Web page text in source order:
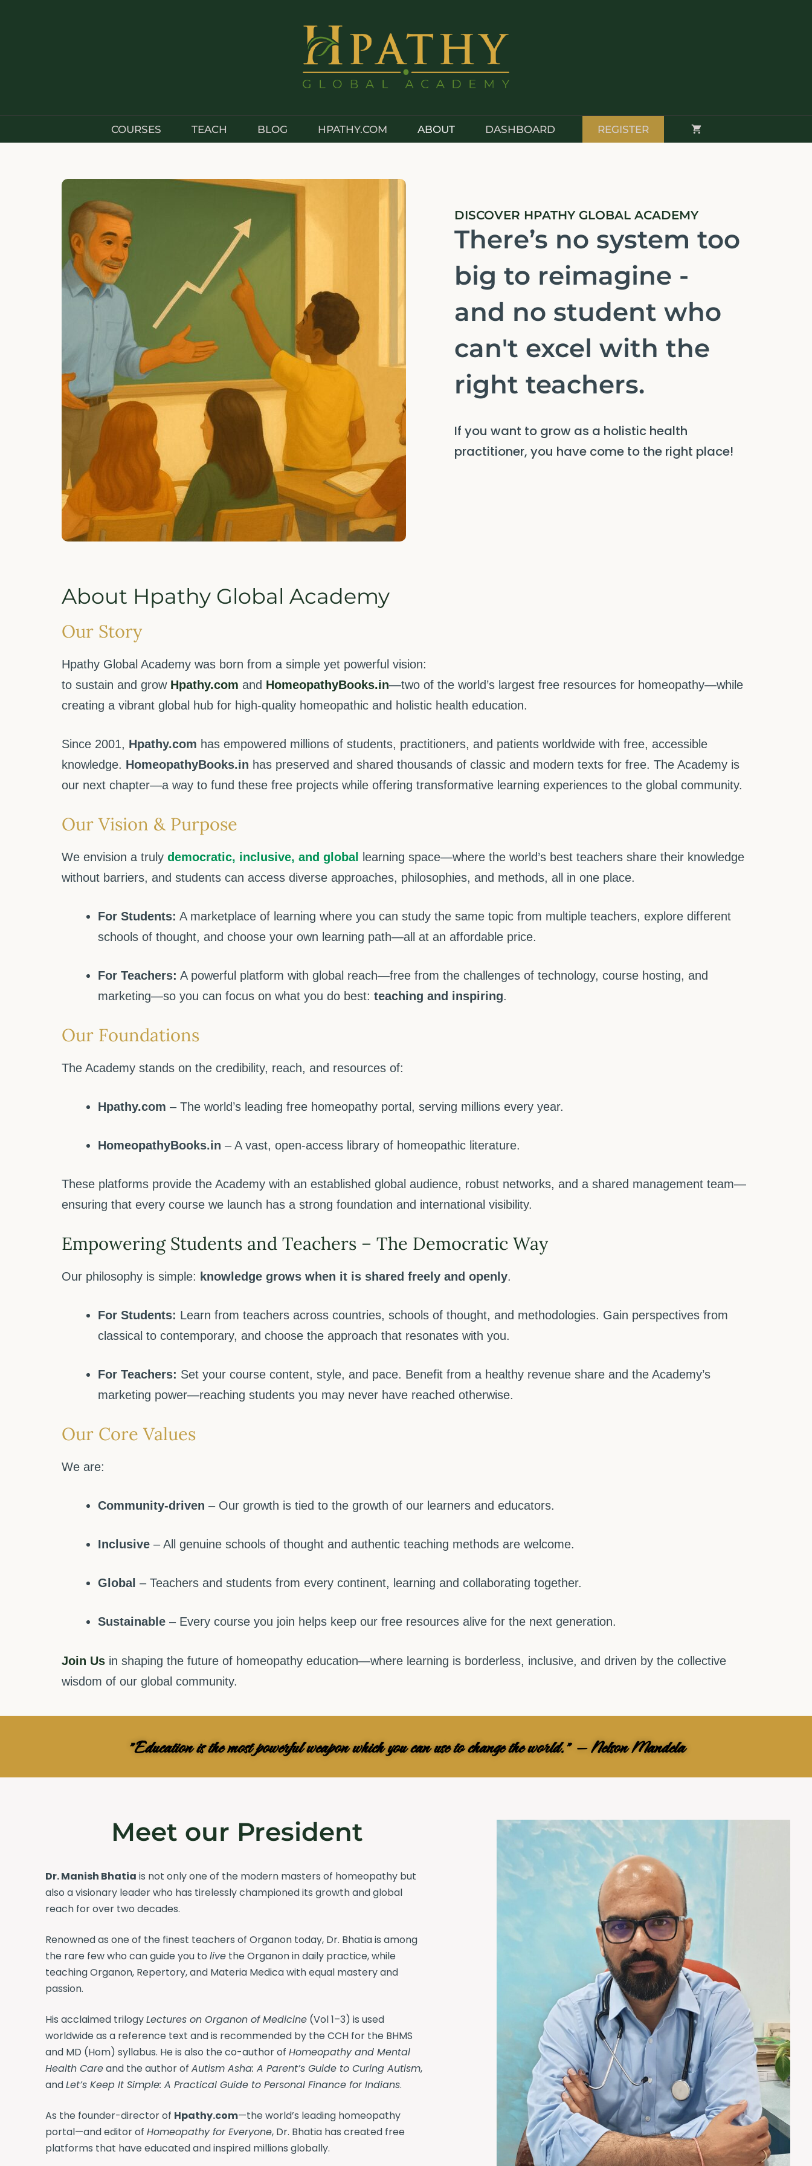
COURSES TEACH BLOG HPATHY.COM ABOUT DASHBOARD REGISTER
DISCOVER HPATHY GLOBAL ACADEMY
There’s no system too
big to reimagine -
and no student who
can't excel with the
right teachers.
If you want to grow as a holistic health
practitioner, you have come to the right place!
About Hpathy Global Academy
Our Story
Hpathy Global Academy was born from a simple yet powerful vision:
to sustain and grow Hpathy.com and HomeopathyBooks.in—two of the world’s largest free resources for homeopathy—while
creating a vibrant global hub for high-quality homeopathic and holistic health education.
Since 2001, Hpathy.com has empowered millions of students, practitioners, and patients worldwide with free, accessible
knowledge. HomeopathyBooks.in has preserved and shared thousands of classic and modern texts for free. The Academy is
our next chapter—a way to fund these free projects while offering transformative learning experiences to the global community.
Our Vision & Purpose
We envision a truly democratic, inclusive, and global
learning space—where the world’s best teachers share their knowledge
without barriers, and students can access diverse approaches, philosophies, and methods, all in one place.
For Students: A marketplace of learning where you can study the same topic from multiple teachers, explore different
schools of thought, and choose your own learning path—all at an affordable price.
For Teachers: A powerful platform with global reach—free from the challenges of technology, course hosting, and
marketing—so you can focus on what you do best: teaching and inspiring.
Our Foundations
The Academy stands on the credibility, reach, and resources of:
Hpathy.com – The world’s leading free homeopathy portal, serving millions every year.
HomeopathyBooks.in – A vast, open-access library of homeopathic literature.
These platforms provide the Academy with an established global audience, robust networks, and a shared management team—
ensuring that every course we launch has a strong foundation and international visibility.
Empowering Students and Teachers – The Democratic Way
Our philosophy is simple: knowledge grows when it is shared freely and openly.
For Students: Learn from teachers across countries, schools of thought, and methodologies. Gain perspectives from
classical to contemporary, and choose the approach that resonates with you.
For Teachers: Set your course content, style, and pace. Benefit from a healthy revenue share and the Academy’s
marketing power—reaching students you may never have reached otherwise.
Our Core Values
We are:
Community-driven – Our growth is tied to the growth of our learners and educators.
Inclusive – All genuine schools of thought and authentic teaching methods are welcome.
Global – Teachers and students from every continent, learning and collaborating together.
Sustainable – Every course you join helps keep our free resources alive for the next generation.
Join Us in shaping the future of homeopathy education—where learning is borderless, inclusive, and driven by the collective
wisdom of our global community.
"Education is the most powerful weapon which you can use to change the world." — Nelson Mandela
Meet our President
Dr. Manish Bhatia is not only one of the modern masters of homeopathy but
also a visionary leader who has tirelessly championed its growth and global
reach for over two decades.
Renowned as one of the finest teachers of Organon today, Dr. Bhatia is among
the rare few who can guide you to live the Organon in daily practice, while
teaching Organon, Repertory, and Materia Medica with equal mastery and
passion.
His acclaimed trilogyLectures on Organon of Medicine (Vol 1–3) is used
worldwide as a reference text and is recommended by the CCH for the BHMS
and MD (Hom) syllabus. He is also the co-author of Homeopathy and Mental
Health Careand the author of Autism Asha: A Parent’s Guide to Curing Autism,
andLet’s Keep It Simple: A Practical Guide to Personal Finance for Indians.
As the founder-director of Hpathy.com—the world’s leading homeopathy
portal—and editor of Homeopathy for Everyone, Dr. Bhatia has created free
platforms that have educated and inspired millions globally.